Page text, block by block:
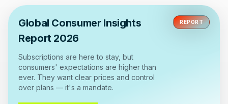
Global Consumer Insights
Report 2026
Subscriptions are here to stay, but
consumers' expectations are higher than
ever. They want clear prices and control
over plans — it's a mandate.
REPORT